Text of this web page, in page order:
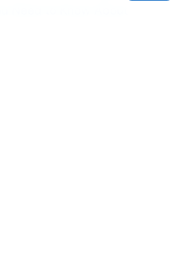
Need to Know About